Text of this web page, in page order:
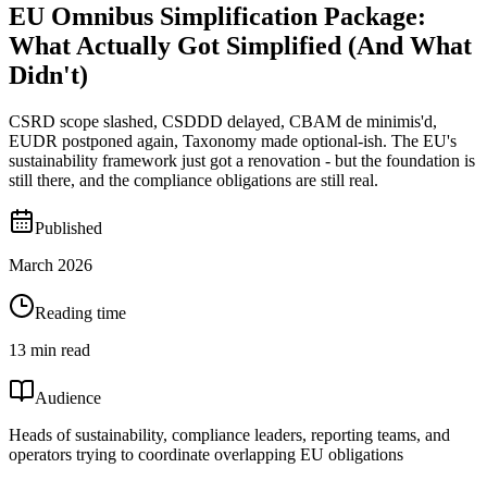
EU Omnibus Simplification Package:
What Actually Got Simplified (And What
Didn't)
CSRD scope slashed, CSDDD delayed, CBAM de minimis'd,
EUDR postponed again, Taxonomy made optional-ish. The EU's
sustainability framework just got a renovation - but the foundation is
still there, and the compliance obligations are still real.
Published
March 2026
Reading time
13 min read
Audience
Heads of sustainability, compliance leaders, reporting teams, and
operators trying to coordinate overlapping EU obligations